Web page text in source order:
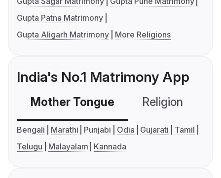
Gupta Patna Matrimony
Gupta Aligarh Matrimony
More Religions
India's No.1 Matrimony App
Mother Tongue Religion
Bengali Marathi Punjabi Odia Gujarati
Tamil
Telugu
Malayalam Kannada